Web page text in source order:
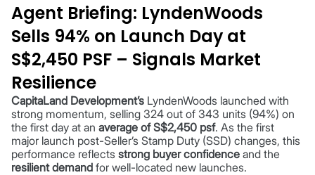
Agent Briefing: LyndenWoods
Sells 94% on Launch Day at
S$2,450 PSF – Signals Market
Resilience
CapitaLand Development’s LyndenWoods launched with
strong momentum, selling 324 out of 343 units (94%) on
the first day at an average of S$2,450 psf. As the first
major launch post-Seller’s Stamp Duty (SSD) changes, this
performance reflects strong buyer confidence and the
resilient demand for well-located new launches.